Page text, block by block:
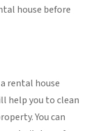
house before
rental house
help you to clean
You can